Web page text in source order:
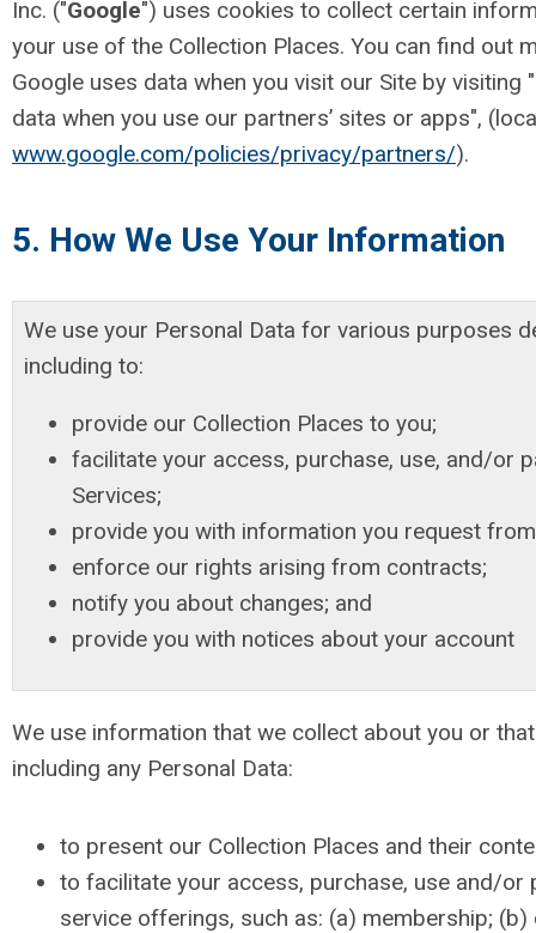
Inc. ("Google") uses cookies to collect certain
your use of the Collection Places. You can find out
Google uses data when you visit our Site by visiting
data when you use our partners’ sites or apps",
www.google.com/policies/privacy/partners/).
5. How We Use Your Information
We use your Personal Data for various purposes
including to:
provide our Collection Places to you;
facilitate your access, purchase, use, and/or
Services;
provide you with information you request
enforce our rights arising from contracts;
notify you about changes; and
provide you with notices about your account
We use information that we collect about you or
including any Personal Data:
to present our Collection Places and their
to facilitate your access, purchase, use and/or
service offerings, such as: (a) membership;